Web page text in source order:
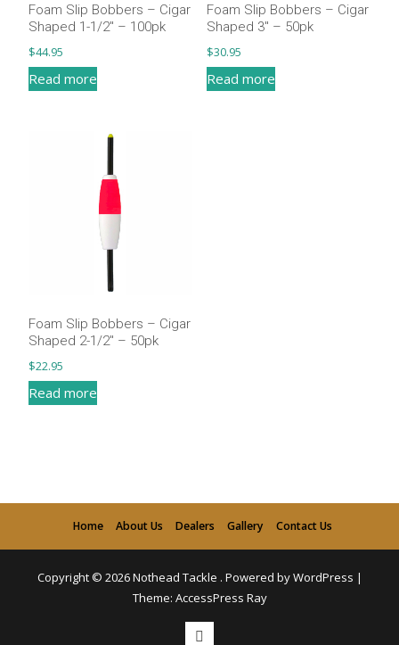
Foam Slip Bobbers – Cigar
Shaped 1-1/2″ – 100pk
$44.95
Read more
Foam Slip Bobbers – Cigar
Shaped 3″ – 50pk
$30.95
Read more
Foam Slip Bobbers – Cigar
Shaped 2-1/2″ – 50pk
$22.95
Read more
Home About Us Dealers Gallery Contact Us
Copyright © 2026Nothead Tackle . Powered by WordPress |
Theme: AccessPress Ray